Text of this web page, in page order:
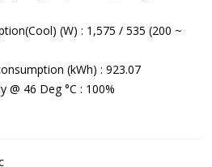
(W) : 1,575 / 535 (200 ~
(kWh) : 923.07
@ 46 Deg °C : 100%